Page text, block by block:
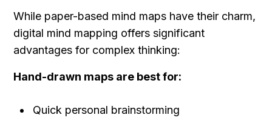
While paper-based mind maps have their charm,
digital mind mapping offers significant
advantages for complex thinking:
Hand-drawn maps are best for:
Quick personal brainstorming